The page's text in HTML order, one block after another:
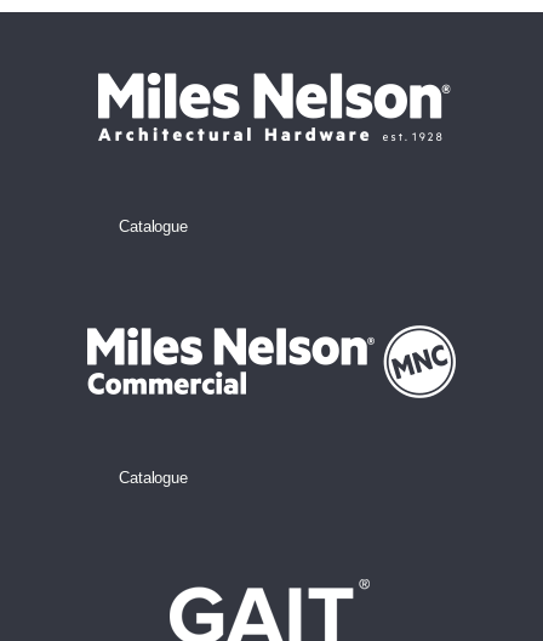
Catalogue
Catalogue